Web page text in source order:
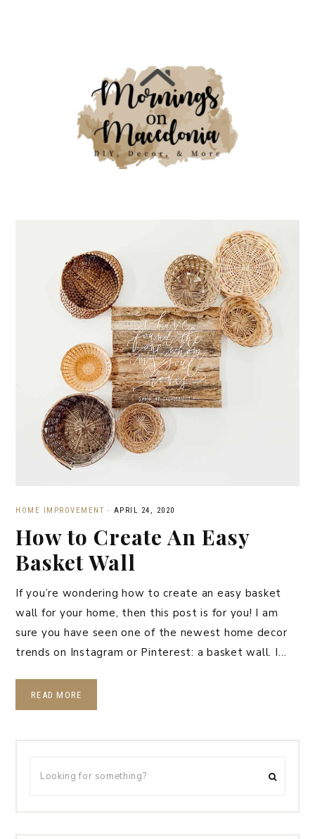
HOME IMPROVEMENT · APRIL 24, 2020
How to Create An Easy
Basket Wall
If you’re wondering how to create an easy basket
wall for your home, then this post is for you! I am
sure you have seen one of the newest home decor
trends on Instagram or Pinterest: a basket wall. I…
READ MORE